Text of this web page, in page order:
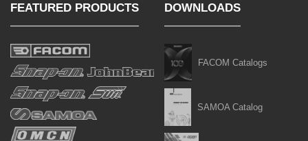
FEATURED PRODUCTS DOWNLOADS
FACOM Catalogs
SAMOA Catalog